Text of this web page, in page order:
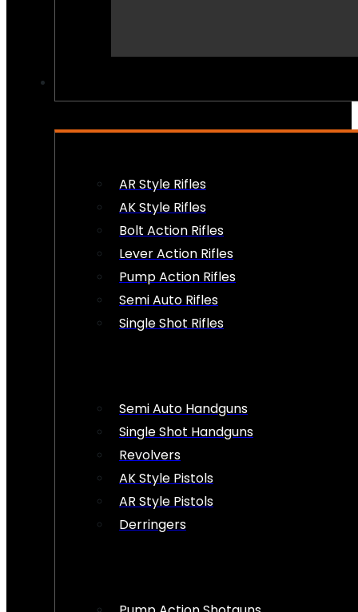
AR Style Rifles
AK Style Rifles
Bolt Action Rifles
Lever Action Rifles
Pump Action Rifles
Semi Auto Rifles
Single Shot Rifles
Semi Auto Handguns
Single Shot Handguns
Revolvers
AK Style Pistols
AR Style Pistols
Derringers